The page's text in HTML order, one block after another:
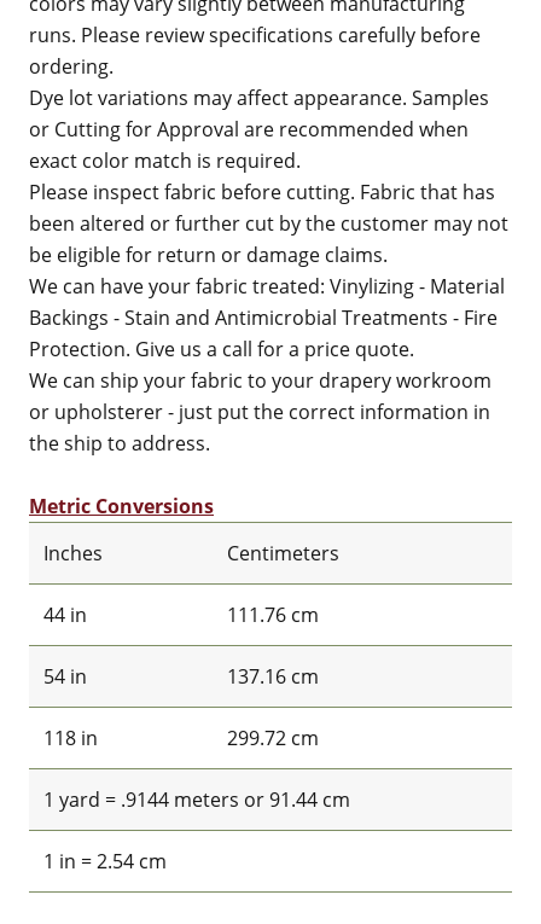
runs. Please review specifications carefully before
ordering.
Dye lot variations may affect appearance. Samples
or Cutting for Approval are recommended when
exact color match is required.
Please inspect fabric before cutting. Fabric that has
been altered or further cut by the customer may not
be eligible for return or damage claims.
We can have your fabric treated: Vinylizing - Material
Backings - Stain and Antimicrobial Treatments - Fire
Protection. Give us a call for a price quote.
We can ship your fabric to your drapery workroom
or upholsterer - just put the correct information in
the ship to address.
Metric Conversions
Inches
Centimeters
44 in 111.76 cm
54 in 137.16 cm
118 in 299.72 cm
1 yard = .9144 meters or 91.44 cm
1 in = 2.54 cm